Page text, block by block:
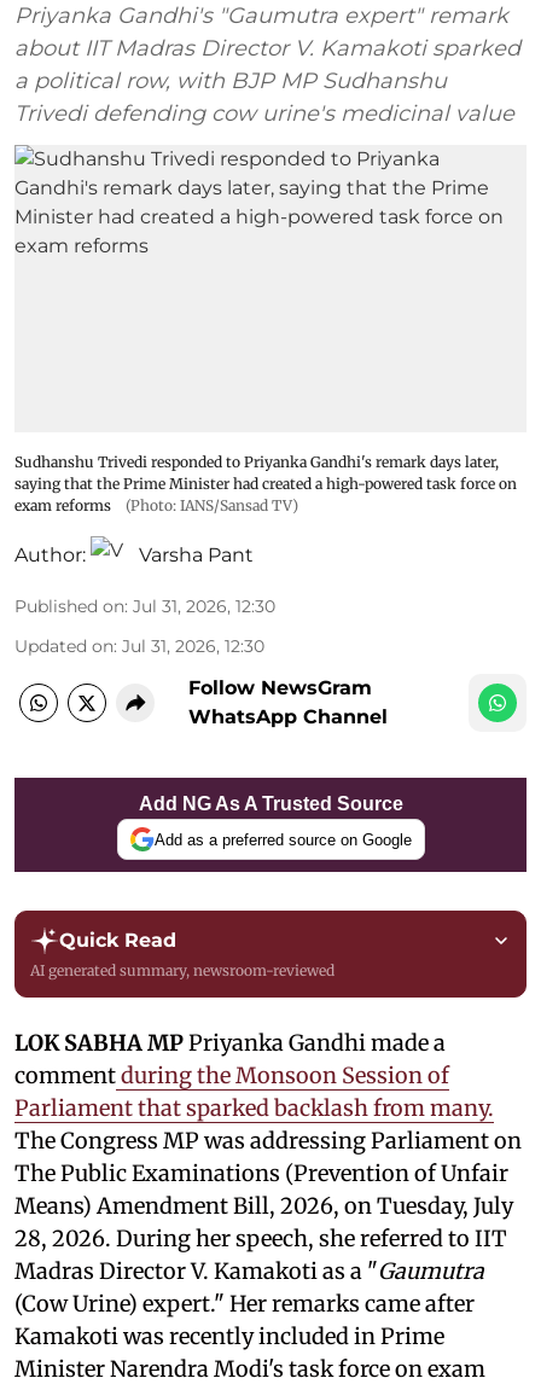
Priyanka Gandhi's "Gaumutra expert" remark
about IIT Madras Director V. Kamakoti sparked
a political row, with BJP MP Sudhanshu
Trivedi defending cow urine's medicinal value
Sudhanshu Trivedi responded to Priyanka Gandhi's remark days later,
saying that the Prime Minister had created a high-powered task force on
exam reforms
(Photo: IANS/Sansad TV)
Author: Varsha Pant
Published on: Jul 31, 2026, 12:30
Updated on: Jul 31, 2026, 12:30
Follow NewsGram
WhatsApp Channel
Add NG As A Trusted Source
Add as a preferred source on Google
Quick Read
AI generated summary, newsroom-reviewed
LOK SABHA MPPriyanka Gandhi made a
commentduring the Monsoon Session of
Parliament that sparked backlash from many.
The Congress MP was addressing Parliament on
The Public Examinations (Prevention of Unfair
Means) Amendment Bill, 2026, on Tuesday, July
28, 2026. During her speech, she referred to IIT
Madras Director V. Kamakoti as a "Gaumutra
(Cow Urine) expert." Her remarks came after
Kamakoti was recently included in Prime
Minister Narendra Modi's task force on exam